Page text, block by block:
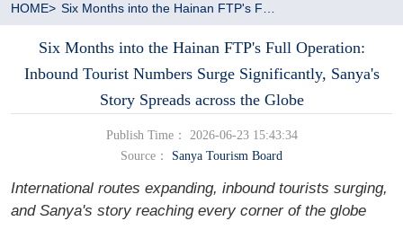
HOME>
Six Months into the Hainan FTP's Full Operation:
Inbound Tourist Numbers Surge Significantly, Sanya's
Story Spreads across the Globe
Publish Time： 2026-06-23 15:43:34
Source：
Sanya Tourism Board
International routes expanding, inbound tourists surging,
and Sanya's story reaching every corner of the globe